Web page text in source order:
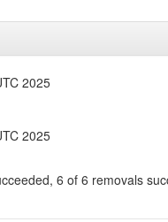
2025
2025
6 of 6 removals